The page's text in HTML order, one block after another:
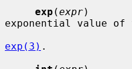
exp (expr)
exponential value of
exp(3) .